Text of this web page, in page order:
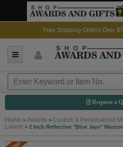
Free Shipping-Orders Over
Request a
Home > Awards > Custom & Personalized
Labels > 2 Inch Reflective "Blue Jays"